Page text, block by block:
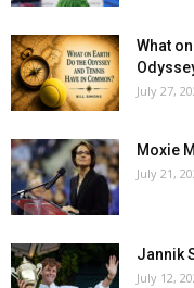
What
July 27,
Moxie
July 21,
Jannik
July 12,